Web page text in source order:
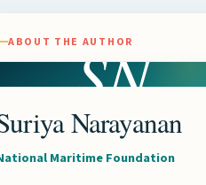
ABOUT THE AUTHOR
SN
Narayanan
Maritime Foundation